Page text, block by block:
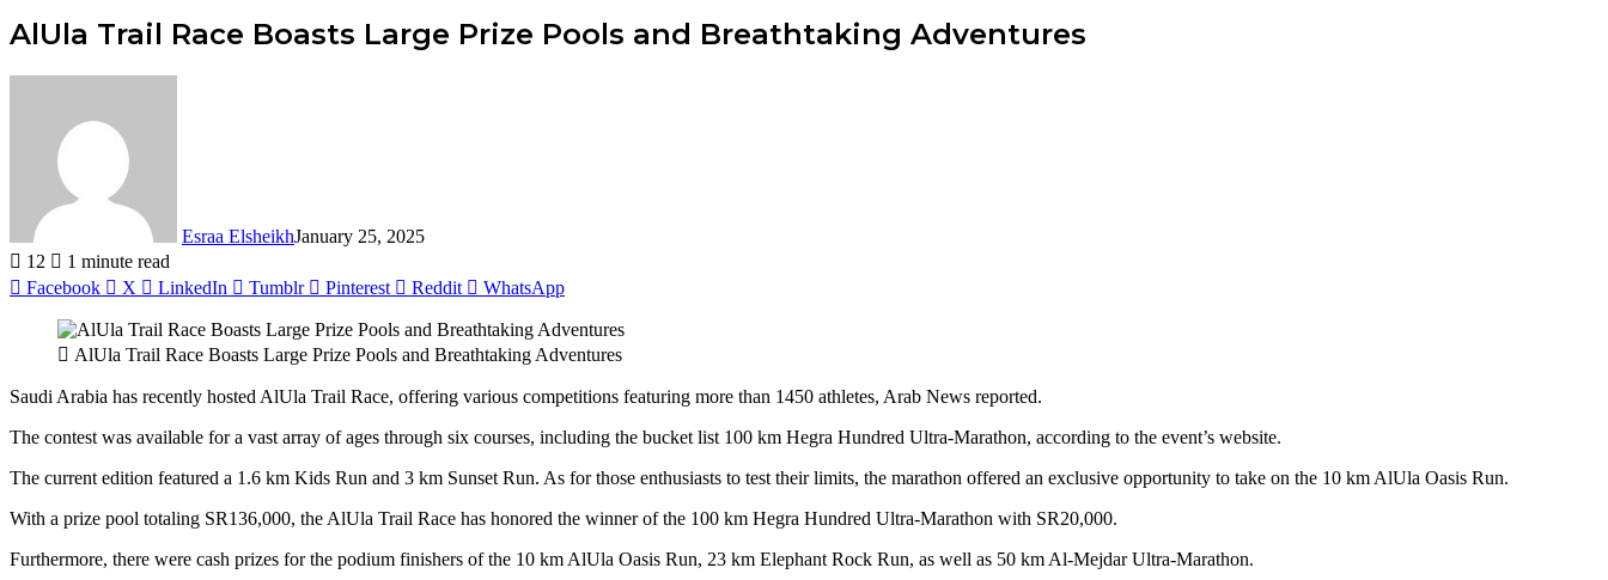
AlUla Trail Race Boasts Large Prize Pools and Breathtaking Adventures
Esraa ElsheikhJanuary 25, 2025
12
1 minute read
Facebook
X LinkedIn Tumblr Pinterest Reddit WhatsApp
AlUla Trail Race Boasts Large Prize Pools and Breathtaking Adventures
Saudi Arabia has recently hosted AlUla Trail Race, offering various competitions featuring more than 1450 athletes, Arab News reported.
The contest was available for a vast array of ages through six courses, including the bucket list 100 km Hegra Hundred Ultra-Marathon, according to the event’s website.
The current edition featured a 1.6 km Kids Run and 3 km Sunset Run. As for those enthusiasts to test their limits, the marathon offered an exclusive opportunity to take on the 10 km AlUla Oasis Run.
With a prize pool totaling SR136,000, the AlUla Trail Race has honored the winner of the 100 km Hegra Hundred Ultra-Marathon with SR20,000.
Furthermore, there were cash prizes for the podium finishers of the 10 km AlUla Oasis Run, 23 km Elephant Rock Run, as well as 50 km Al-Mejdar Ultra-Marathon.